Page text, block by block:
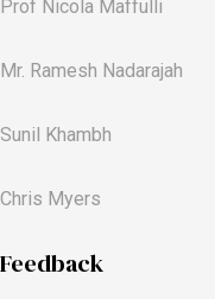
Prof Nicola Maffulli
Mr. Ramesh Nadarajah
Sunil Khambh
Chris Myers​
Feedback